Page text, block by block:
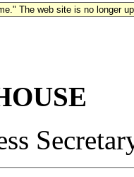
The web site is no longer